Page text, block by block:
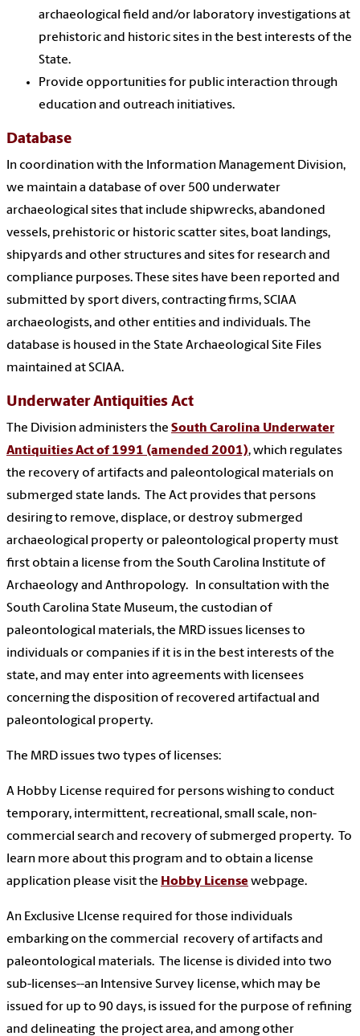
archaeological field and/or laboratory investigations at
prehistoric and historic sites in the best interests of the
State.
Provide opportunities for public interaction through
education and outreach initiatives.
Database
In coordination with the Information Management Division,
we maintain a database of over 500 underwater
archaeological sites that include shipwrecks, abandoned
vessels, prehistoric or historic scatter sites, boat landings,
shipyards and other structures and sites for research and
compliance purposes. These sites have been reported and
submitted by sport divers, contracting firms, SCIAA
archaeologists, and other entities and individuals. The
database is housed in the State Archaeological Site Files
maintained at SCIAA.
Underwater Antiquities Act
The Division administers the South Carolina Underwater
Antiquities Act of 1991 (amended 2001), which regulates
the recovery of artifacts and paleontological materials on
submerged state lands. The Act provides that persons
desiring to remove, displace, or destroy submerged
archaeological property or paleontological property must
first obtain a license from the South Carolina Institute of
Archaeology and Anthropology. In consultation with the
South Carolina State Museum, the custodian of
paleontological materials, the MRD issues licenses to
individuals or companies if it is in the best interests of the
state, and may enter into agreements with licensees
concerning the disposition of recovered artifactual and
paleontological property.
The MRD issues two types of licenses:
A Hobby License required for persons wishing to conduct
temporary, intermittent, recreational, small scale, non-
commercial search and recovery of submerged property. To
learn more about this program and to obtain a license
application please visit the Hobby License webpage.
An Exclusive LIcense required for those individuals
embarking on the commercial recovery of artifacts and
paleontological materials. The license is divided into two
sub-licenses--an Intensive Survey license, which may be
issued for up to 90 days, is issued for the purpose of refining
and delineating the project area, and among other